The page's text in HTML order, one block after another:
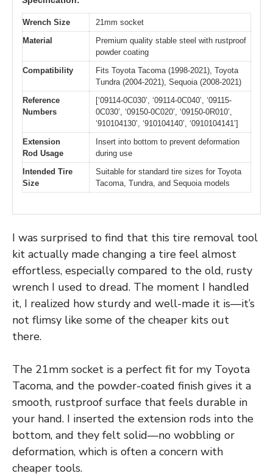
Wrench Size
21mm socket
Material
Premium quality stable steel with rustproof
powder coating
Compatibility
Fits Toyota Tacoma (1998-2021), Toyota
Tundra (2004-2021), Sequoia (2008-2021)
Reference
Numbers
[‘09114-0C030’, ‘09114-0C040’, ‘09115-
0C030’, ‘09150-0C020’, ‘09150-0R010’,
‘910104130’, ‘910104140’, ‘0910104141’]
Extension
Rod Usage
Insert into bottom to prevent deformation
during use
Intended Tire
Size
Suitable for standard tire sizes for Toyota
Tacoma, Tundra, and Sequoia models
I was surprised to find that this tire removal tool
kit actually made changing a tire feel almost
effortless, especially compared to the old, rusty
wrench I used to dread. The moment I handled
it, I realized how sturdy and well-made it is—it’s
not flimsy like some of the cheaper kits out
there.
The 21mm socket is a perfect fit for my Toyota
Tacoma, and the powder-coated finish gives it a
smooth, rustproof surface that feels durable in
your hand. I inserted the extension rods into the
bottom, and they felt solid—no wobbling or
deformation, which is often a concern with
cheaper tools.